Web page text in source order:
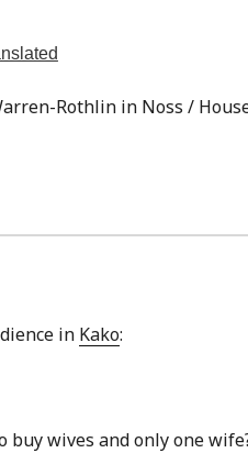
Rothlin in Noss /
in Kako:
buy wives and only one